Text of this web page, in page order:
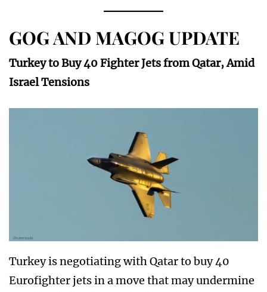
GOG AND MAGOG UPDATE
Turkey to Buy 40 Fighter Jets from Qatar, Amid
Israel Tensions
Turkey is negotiating with Qatar to buy 40
Eurofighter jets in a move that may undermine